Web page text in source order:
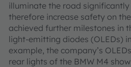
illuminate the road
therefore increase safety on
achieved further milestones in
light-emitting diodes (OLEDs)
example, the company’s
rear lights of the BMW M4